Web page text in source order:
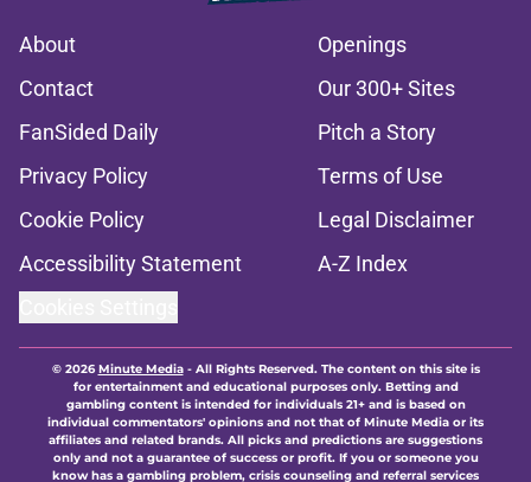
About
Openings
Contact
Our 300+ Sites
FanSided Daily
Pitch a Story
Privacy Policy
Terms of Use
Cookie Policy
Legal Disclaimer
Accessibility Statement
A-Z Index
© 2026Minute Media- All Rights Reserved. The content on this site is
for entertainment and educational purposes only. Betting and
gambling content is intended for individuals 21+ and is based on
individual commentators' opinions and not that of Minute Media or its
affiliates and related brands. All picks and predictions are suggestions
only and not a guarantee of success or profit. If you or someone you
know has a gambling problem, crisis counseling and referral services